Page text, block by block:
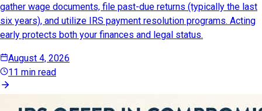
gather wage documents, file past-due returns (typically the last
six years), and utilize IRS payment resolution programs. Acting
early protects both your finances and legal status.
August 4, 2026
11 min read